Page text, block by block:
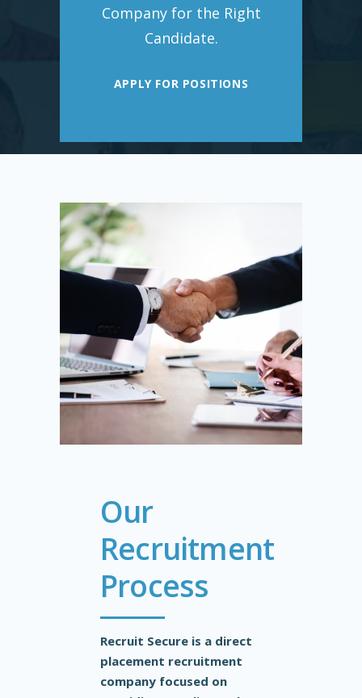
Company for the Right
Candidate.
APPLY FOR POSITIONS
Our
Recruitment
Process
Recruit Secure is a direct
placement recruitment
company focused on